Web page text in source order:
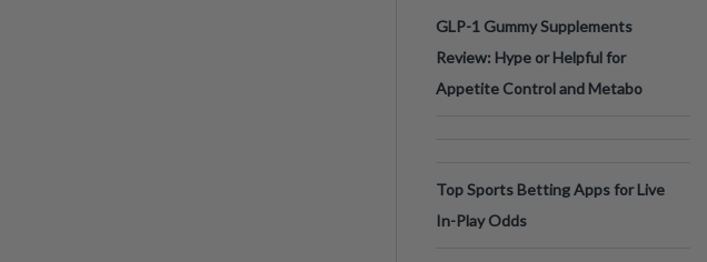
GLP-1 Gummy Supplements
Review: Hype or Helpful for
Appetite Control and Metabo
Top Sports Betting Apps for Live
In-Play Odds